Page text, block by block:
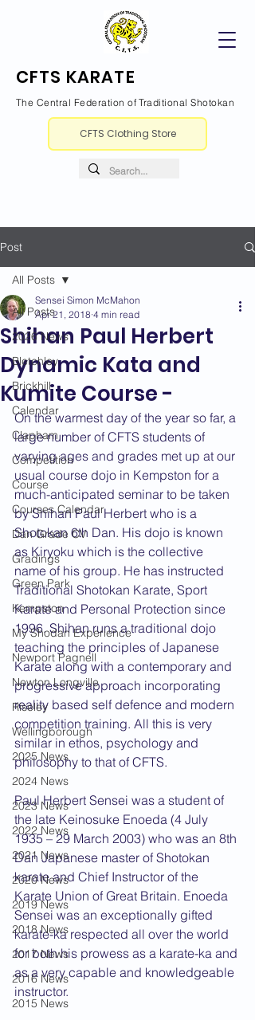
CFTS KARATE
The Central Federation of Traditional Shotokan
CFTS Clothing Store
Post
All Posts
2026 News
Bletchley
Brickhill
Calendar
Clapham
Competition
Course
Courses Calendar
Dan Grade CV
Gradings
Green Park
Kempston
My Shodan Experience
Newport Pagnell
Newton Longville
Riseley
Wellingborough
2025 News
2024 News
2023 News
2022 News
2021 News
2020 News
2019 News
2018 News
2017 News
2016 News
2015 News
All Posts
Shihan Paul Herbert
Dynamic Kata and
Kumite Course -
Sensei Simon McMahon
Apr 21, 2018 4 min read
On the warmest day of the year so far, a
large number of CFTS students of
varying ages and grades met up at our
usual course dojo in Kempston for a
much-anticipated seminar to be taken
by Shihan Paul Herbert who is a
Shotokan 6th Dan. His dojo is known
as Kiryoku which is the collective
name of his group. He has instructed
Traditional Shotokan Karate, Sport
Karate and Personal Protection since
1996. Shihan runs a traditional dojo
teaching the principles of Japanese
Karate along with a contemporary and
progressive approach incorporating
reality based self defence and modern
competition training. All this is very
similar in ethos, psychology and
philosophy to that of CFTS.
Paul Herbert Sensei was a student of
the late Keinosuke Enoeda (4 July
1935 – 29 March 2003) who was an 8th
Dan Japanese master of Shotokan
karate and Chief Instructor of the
Karate Union of Great Britain. Enoeda
Sensei was an exceptionally gifted
karate-ka respected all over the world
for both his prowess as a karate-ka and
as a very capable and knowledgeable
instructor.